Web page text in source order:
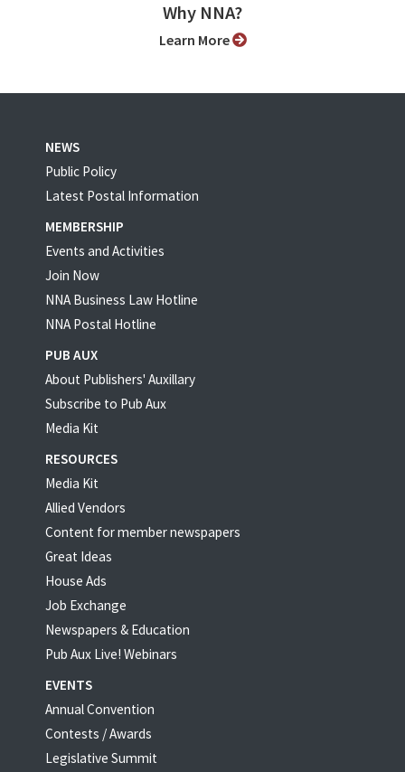
Why NNA?
Learn More
NEWS
Public Policy
Latest Postal Information
MEMBERSHIP
Events and Activities
Join Now
NNA Business Law Hotline
NNA Postal Hotline
PUB AUX
About Publishers' Auxillary
Subscribe to Pub Aux
Media Kit
RESOURCES
Media Kit
Allied Vendors
Content for member newspapers
Great Ideas
House Ads
Job Exchange
Newspapers & Education
Pub Aux Live! Webinars
EVENTS
Annual Convention
Contests / Awards
Legislative Summit